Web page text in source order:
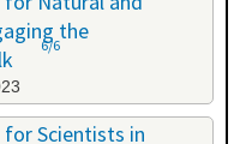
the
6/6
Scientists in